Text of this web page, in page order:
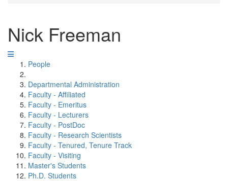
Nick Freeman
People
Departmental Administration
Faculty - Affiliated
Faculty - Emeritus
Faculty - Lecturers
Faculty - PostDoc
Faculty - Research Scientists
Faculty - Tenured, Tenure Track
Faculty - Visiting
Master's Students
Ph.D. Students